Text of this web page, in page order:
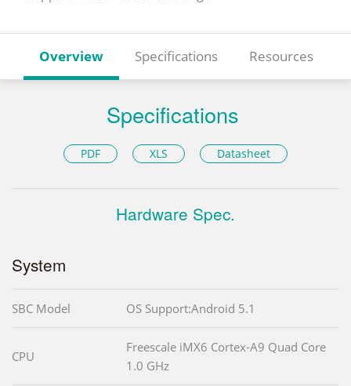
Overview Specifications Resources
Specifications
PDF XLS Datasheet
Hardware Spec.
System
SBC Model OS Support:Android 5.1
CPU
Freescale iMX6 Cortex-A9 Quad Core
1.0 GHz